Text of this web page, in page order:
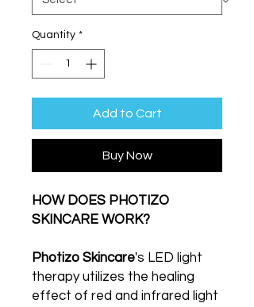
Quantity *
Add to Cart
Buy Now
HOW DOES PHOTIZO
SKINCARE WORK?
Photizo Skincare's LED light
therapy utilizes the healing
effect of red and infrared light